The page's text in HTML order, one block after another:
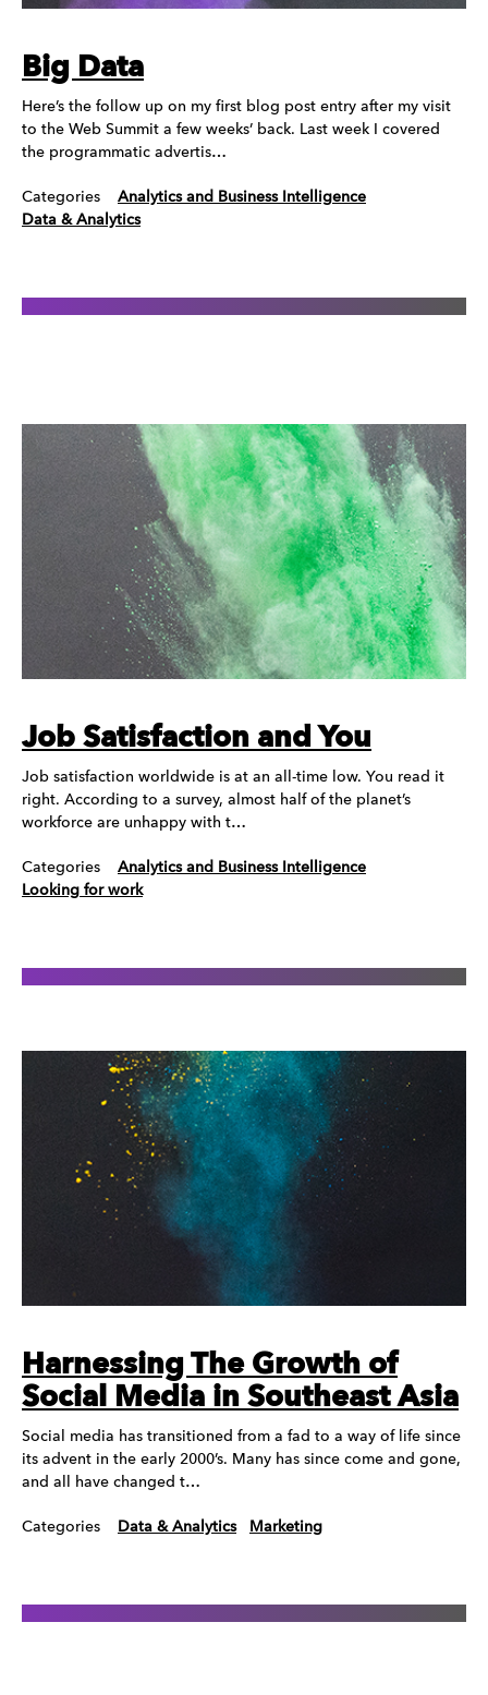
Big Data
Here’s the follow up on my first blog post entry after my visit
to the Web Summit a few weeks’ back. Last week I covered
the programmatic advertis…
Categories
Analytics and Business Intelligence
Data & Analytics
Job Satisfaction and You
Job satisfaction worldwide is at an all-time low. You read it
right. According to a survey, almost half of the planet’s
workforce are unhappy with t…
Categories
Analytics and Business Intelligence
Looking for work
Harnessing The Growth of
Social Media in Southeast Asia
Social media has transitioned from a fad to a way of life since
its advent in the early 2000’s. Many has since come and gone,
and all have changed t…
Categories Data & Analytics Marketing